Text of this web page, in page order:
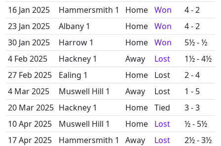
16 Jan 2025
Hammersmith 1 Home Won
4 - 2
23 Jan 2025
Albany 1 Home Won
4 - 2
30 Jan 2025
Harrow 1 Home Won
5½ - ½
4 Feb 2025
Hackney 1 Away Lost
1½ - 4½
27 Feb 2025
Ealing 1 Home Lost
2 - 4
4 Mar 2025
Muswell Hill 1 Away Lost
1 - 5
20 Mar 2025 Hackney 1 Home Tied
3 - 3
10 Apr 2025
Muswell Hill 1 Home Lost
½ - 5½
17 Apr 2025
Hammersmith 1 Away Lost
2½ - 3½